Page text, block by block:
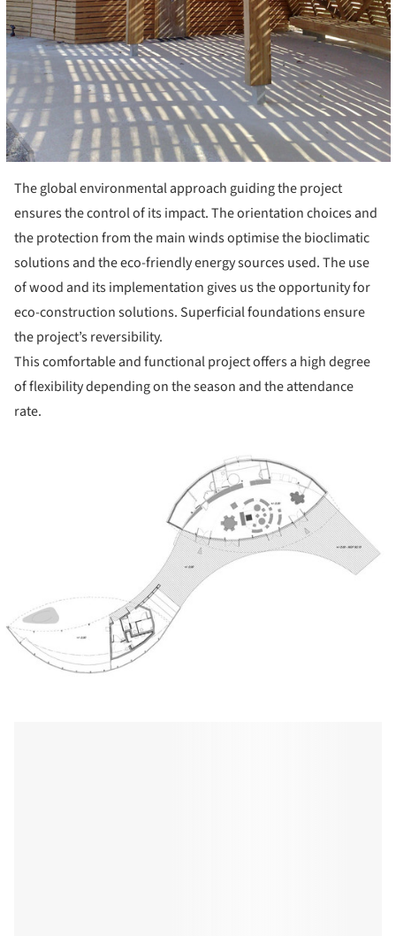
The global environmental approach guiding the project
ensures the control of its impact. The orientation choices and
the protection from the main winds optimise the bioclimatic
solutions and the eco-friendly energy sources used. The use
of wood and its implementation gives us the opportunity for
eco-construction solutions. Superficial foundations ensure
the project’s reversibility.
This comfortable and functional project offers a high degree
of flexibility depending on the season and the attendance
rate.